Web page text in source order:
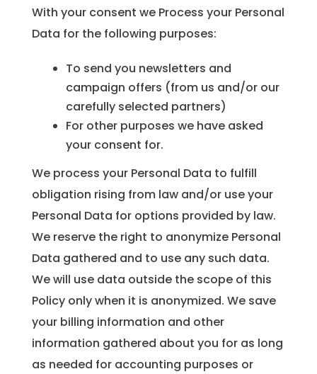
With your consent we Process your Personal
Data for the following purposes:
To send you newsletters and
campaign offers (from us and/or our
carefully selected partners)
For other purposes we have asked
your consent for.
We process your Personal Data to fulfill
obligation rising from law and/or use your
Personal Data for options provided by law.
We reserve the right to anonymize Personal
Data gathered and to use any such data.
We will use data outside the scope of this
Policy only when it is anonymized. We save
your billing information and other
information gathered about you for as long
as needed for accounting purposes or